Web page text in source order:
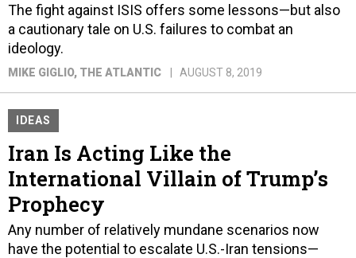
The fight against ISIS offers some lessons—but also
a cautionary tale on U.S. failures to combat an
ideology.
MIKE GIGLIO, THE ATLANTIC AUGUST 8, 2019
IDEAS
Iran Is Acting Like the
International Villain of Trump’s
Prophecy
Any number of relatively mundane scenarios now
have the potential to escalate U.S.-Iran tensions—